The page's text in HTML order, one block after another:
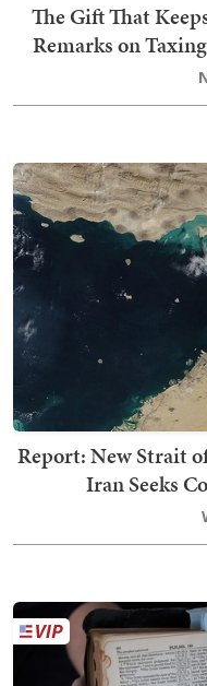
The Gift That
Remarks on
Report: New Strait
Iran Seeks